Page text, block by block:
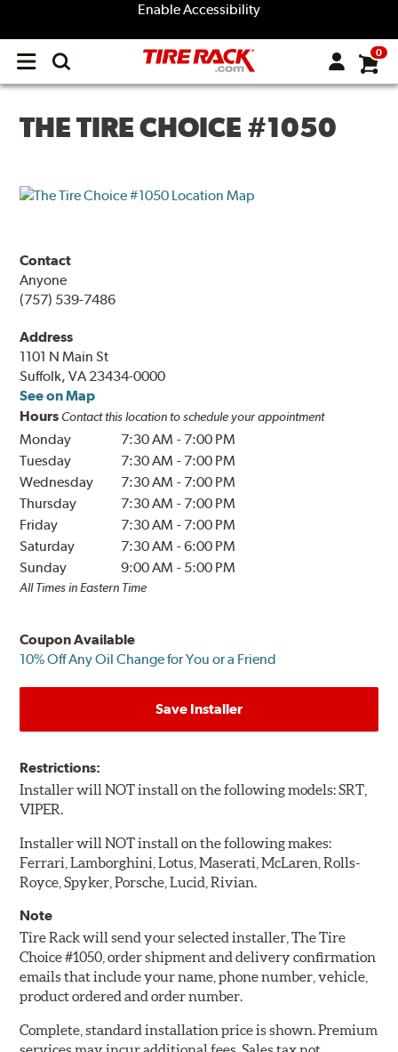
Enable Accessibility
Open
menu
0
THE TIRE CHOICE #1050
Contact
Anyone
(757) 539-7486
Address
1101 N Main St
Suffolk, VA 23434-0000
See on Map
Hours Contact this location to schedule your appointment
Monday 7:30 AM - 7:00 PM
Tuesday
7:30 AM - 7:00 PM
Wednesday
7:30 AM - 7:00 PM
Thursday
7:30 AM - 7:00 PM
Friday
7:30 AM - 7:00 PM
Saturday
7:30 AM -6:00 PM
Sunday
9:00 AM - 5:00 PM
All Times in Eastern Time
Coupon Available
10% Off Any Oil Change for You or a Friend
Save Installer
Restrictions:
Installer will NOT install on the following models: SRT,
VIPER.
Installer will NOT install on the following makes:
Ferrari, Lamborghini, Lotus, Maserati, McLaren, Rolls-
Royce, Spyker, Porsche, Lucid, Rivian.
Note
Tire Rack will send your selected installer, The Tire
Choice #1050, order shipment and delivery confirmation
emails that include your name, phone number, vehicle,
product ordered and order number.
Complete, standard installation price is shown. Premium